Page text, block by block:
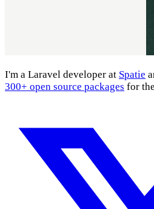
I'm a Laravel developer at Spatie
300+ open source packages for